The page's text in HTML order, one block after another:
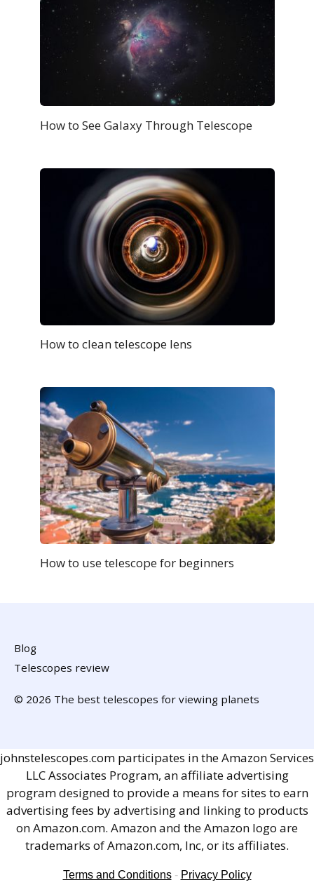
How to See Galaxy Through Telescope
How to clean telescope lens
How to use telescope for beginners
Blog
Telescopes review
© 2026 The best telescopes for viewing planets
johnstelescopes.com participates in the Amazon Services
LLC Associates Program, an affiliate advertising
program designed to provide a means for sites to earn
advertising fees by advertising and linking to products
on Amazon.com. Amazon and the Amazon logo are
trademarks of Amazon.com, Inc, or its affiliates.
Terms and Conditions- Privacy Policy